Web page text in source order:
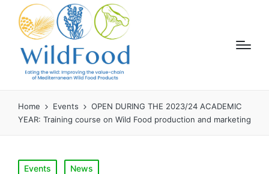
Home Events
OPEN DURING THE 2023/24 ACADEMIC
YEAR: Training course on Wild Food production and marketing
Posted
Events News